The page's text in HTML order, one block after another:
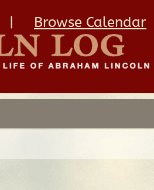
Browse Calendar